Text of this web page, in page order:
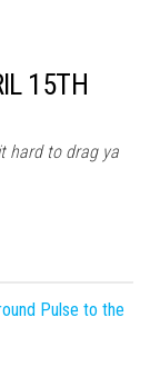
15TH
hard to drag ya